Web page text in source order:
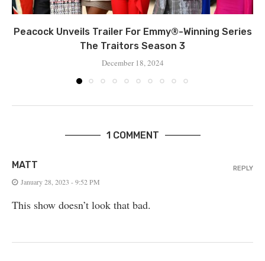
Peacock Unveils Trailer For Emmy®-Winning Series
The Traitors Season 3
December 18, 2024
1 COMMENT
MATT
January 28, 2023 - 9:52 PM
This show doesn’t look that bad.
REPLY